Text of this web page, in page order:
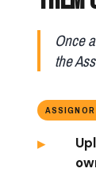
Once
the
▸